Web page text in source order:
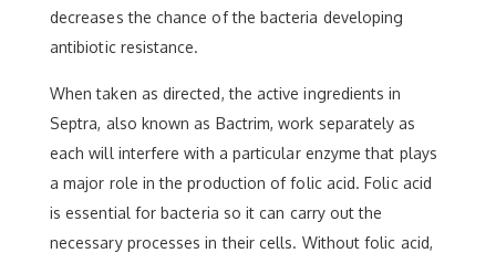
decreases the chance of the bacteria developing
antibiotic resistance.
When taken as directed, the active ingredients in
Septra, also known as Bactrim, work separately as
each will interfere with a particular enzyme that plays
a major role in the production of folic acid. Folic acid
is essential for bacteria so it can carry out the
necessary processes in their cells. Without folic acid,